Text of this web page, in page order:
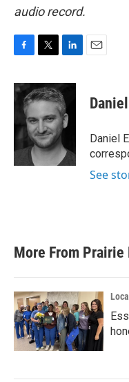
audio record.
c
e
o
o
k
i
t
e
r
n
k
e
d
I
n
Daniel
See
More From